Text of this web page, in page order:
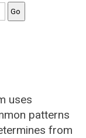
uses
patterns
from